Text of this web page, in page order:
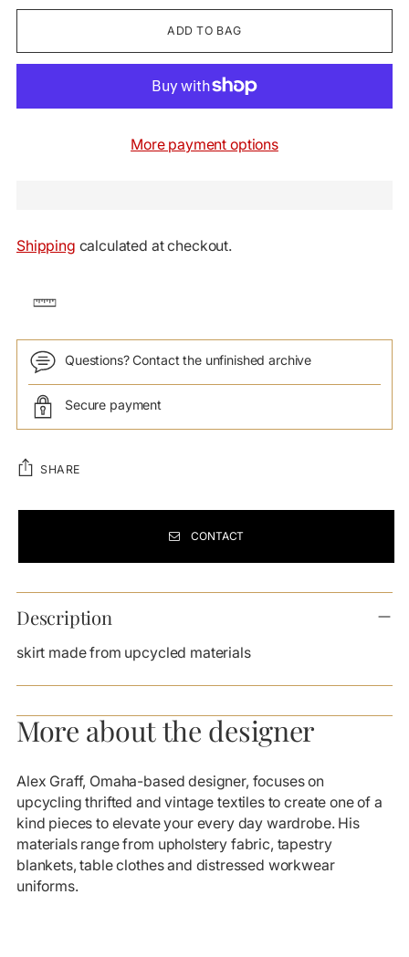
ADD TO BAG
More payment options
Shipping calculated at checkout.
Questions? Contact the unfinished archive
Secure payment
SHARE
CONTACT
product
to
your
Description
skirt made from upcycled materials
More about the designer
Alex Graff, Omaha-based designer, focuses on
upcycling thrifted and vintage textiles to create one of a
kind pieces to elevate your every day wardrobe. His
materials range from upholstery fabric, tapestry
blankets, table clothes and distressed workwear
uniforms.